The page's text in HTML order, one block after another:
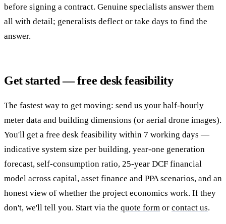
before signing a contract. Genuine specialists answer them
all with detail; generalists deflect or take days to find the
answer.
Get started — free desk feasibility
The fastest way to get moving: send us your half-hourly
meter data and building dimensions (or aerial drone images).
You'll get a free desk feasibility within 7 working days —
indicative system size per building, year-one generation
forecast, self-consumption ratio, 25-year DCF financial
model across capital, asset finance and PPA scenarios, and an
honest view of whether the project economics work. If they
don't, we'll tell you. Start via the quote form or contact us.